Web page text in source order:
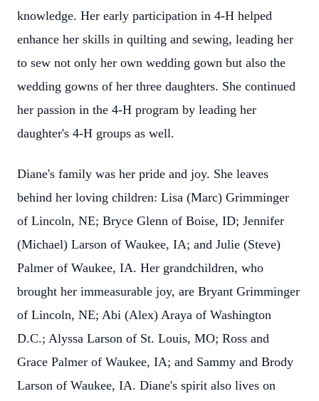
knowledge. Her early participation in 4-H helped
enhance her skills in quilting and sewing, leading her
to sew not only her own wedding gown but also the
wedding gowns of her three daughters. She continued
her passion in the 4-H program by leading her
daughter's 4-H groups as well.
Diane's family was her pride and joy. She leaves
behind her loving children: Lisa (Marc) Grimminger
of Lincoln, NE; Bryce Glenn of Boise, ID; Jennifer
(Michael) Larson of Waukee, IA; and Julie (Steve)
Palmer of Waukee, IA. Her grandchildren, who
brought her immeasurable joy, are Bryant Grimminger
of Lincoln, NE; Abi (Alex) Araya of Washington
D.C.; Alyssa Larson of St. Louis, MO; Ross and
Grace Palmer of Waukee, IA; and Sammy and Brody
Larson of Waukee, IA. Diane's spirit also lives on